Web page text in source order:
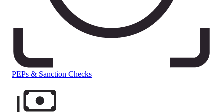
PEPs & Sanction Checks